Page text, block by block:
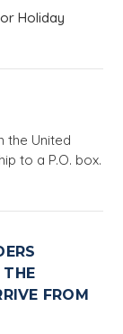
Holiday
the United
to a P.O. box.
THE
FROM